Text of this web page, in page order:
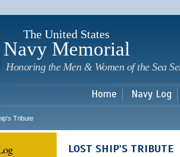
The United States
Navy Memorial
Honoring the Men & Women of the Sea
Home Navy Log
Tribute
LOST SHIP'S TRIBUTE